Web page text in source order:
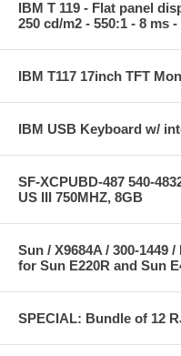
IBM T 119 - Flat panel
250 cd/m2 - 550:1 - 8 ms
IBM T117 17inch TFT
IBM USB Keyboard w/
SF-XCPUBD-487 540-
US III 750MHZ, 8GB
Sun / X9684A / 300-1449
for Sun E220R and Sun
SPECIAL: Bundle of 12